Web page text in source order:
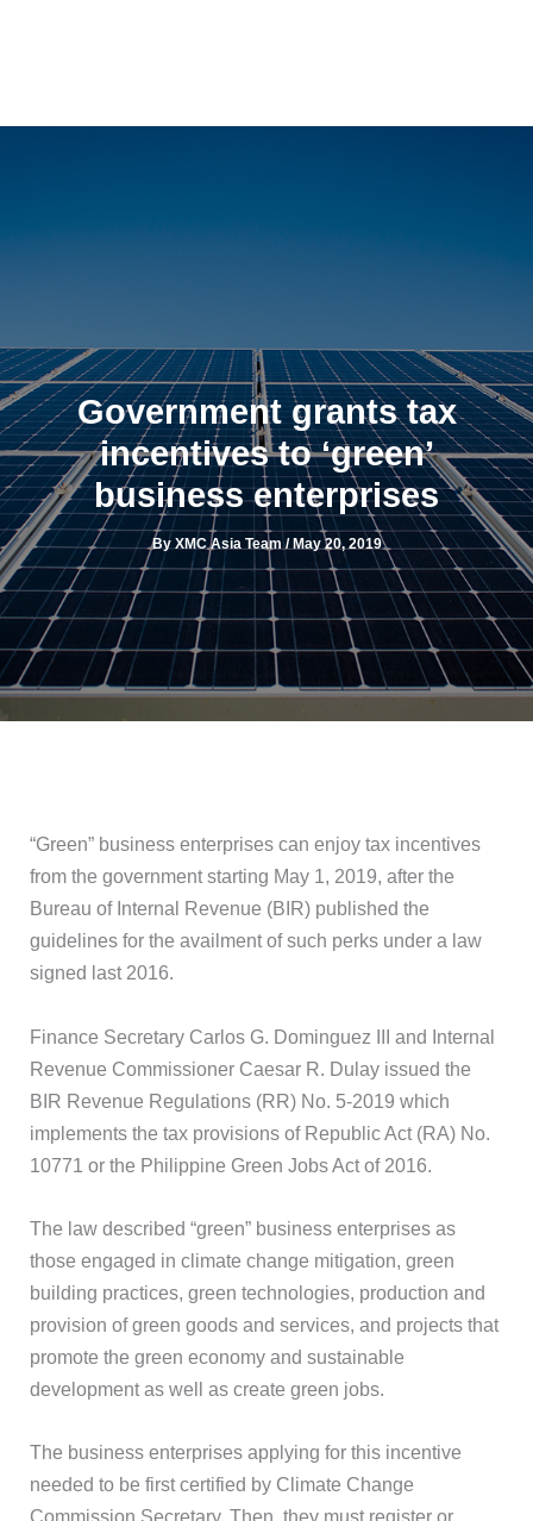
Government grants tax
incentives to ‘green’
business enterprises
By XMC Asia Team /May 20, 2019
“Green” business enterprises can enjoy tax incentives
from the government starting May 1, 2019, after the
Bureau of Internal Revenue (BIR) published the
guidelines for the availment of such perks under a law
signed last 2016.
Finance Secretary Carlos G. Dominguez III and Internal
Revenue Commissioner Caesar R. Dulay issued the
BIR Revenue Regulations (RR) No. 5-2019 which
implements the tax provisions of Republic Act (RA) No.
10771 or the Philippine Green Jobs Act of 2016.
The law described “green” business enterprises as
those engaged in climate change mitigation, green
building practices, green technologies, production and
provision of green goods and services, and projects that
promote the green economy and sustainable
development as well as create green jobs.
The business enterprises applying for this incentive
needed to be first certified by Climate Change
Commission Secretary. Then, they must register or